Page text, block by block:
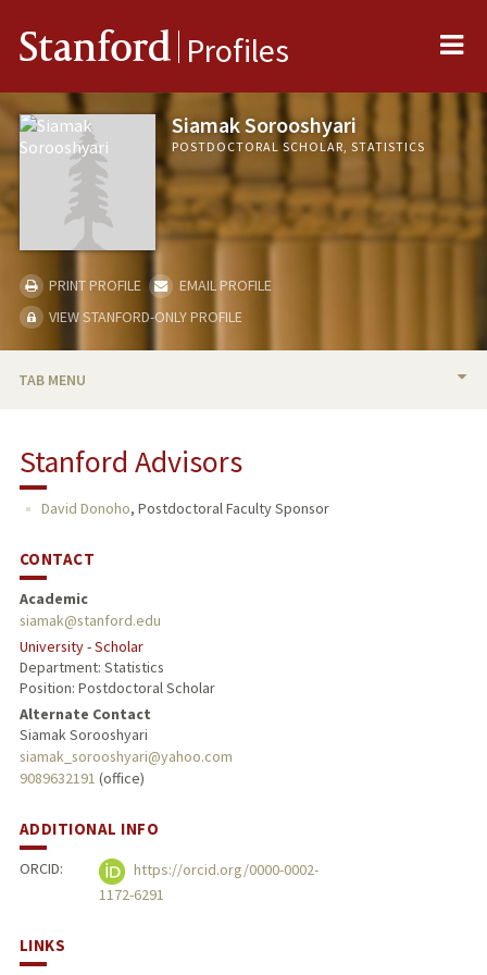
Stanford Profiles
Siamak Sorooshyari
POSTDOCTORAL SCHOLAR, STATISTICS
PRINT PROFILE
EMAIL PROFILE
VIEW STANFORD-ONLY PROFILE
TAB MENU
PUBLICATIONS
Stanford Advisors
David Donoho, Postdoctoral Faculty Sponsor
CONTACT
Academic
siamak@stanford.edu
University - Scholar
Department: Statistics
Position: Postdoctoral Scholar
Alternate Contact
Siamak Sorooshyari
siamak_sorooshyari@yahoo.com
9089632191 (office)
ADDITIONAL INFO
ORCID:
https://orcid.org/0000-0002-
1172-6291
LINKS